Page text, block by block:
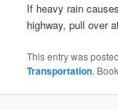
If heavy rain
highway, pull over
This entry was
Transportation.